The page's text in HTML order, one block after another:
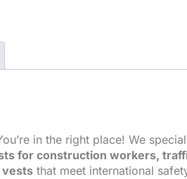
in the right place! We
for construction workers,
vests that meet international